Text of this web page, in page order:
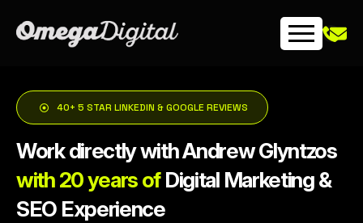
content
40+ 5 STAR LINKEDIN & GOOGLE REVIEWS
Work directly with Andrew Glyntzos
with 20 years ofDigital Marketing &
SEO Experience